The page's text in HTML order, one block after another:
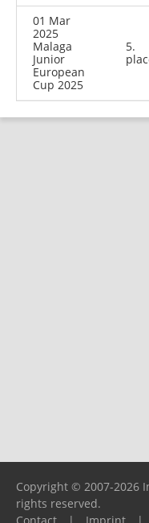
01 Mar
2025
Malaga
Junior
European
Cup 2025
5.
Copyright © 2007-2026
rights reserved.